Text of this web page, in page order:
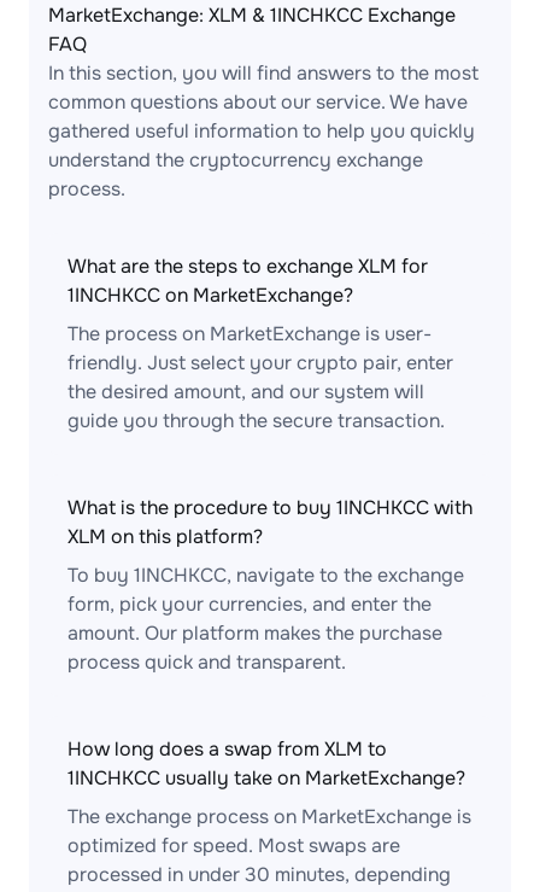
MarketExchange: XLM & 1INCHKCC Exchange
FAQ
In this section, you will find answers to the most
common questions about our service. We have
gathered useful information to help you quickly
understand the cryptocurrency exchange
process.
What are the steps to exchange XLM for
1INCHKCC on MarketExchange?
The process on MarketExchange is user-
friendly. Just select your crypto pair, enter
the desired amount, and our system will
guide you through the secure transaction.
What is the procedure to buy 1INCHKCC with
XLM on this platform?
To buy 1INCHKCC, navigate to the exchange
form, pick your currencies, and enter the
amount. Our platform makes the purchase
process quick and transparent.
How long does a swap from XLM to
1INCHKCC usually take on MarketExchange?
The exchange process on MarketExchange is
optimized for speed. Most swaps are
processed in under 30 minutes, depending